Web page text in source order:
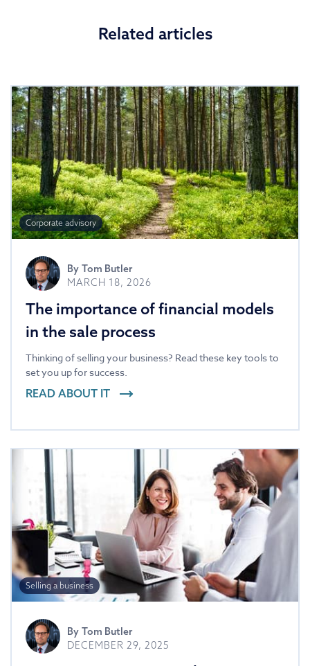
Related articles
Corporate advisory
By Tom Butler
MARCH 18, 2026
The importance of financial models
in the sale process
Thinking of selling your business? Read these key tools to
set you up for success.
READ ABOUT IT
Selling a business
By Tom Butler
DECEMBER 29, 2025